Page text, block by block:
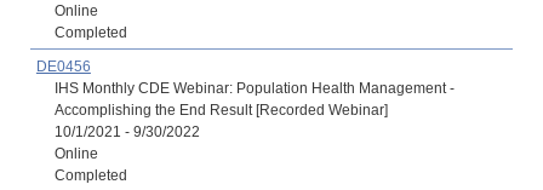
Online
Completed
DE0456
IHS Monthly CDE Webinar: Population Health Management -
Accomplishing the End Result [Recorded Webinar]
10/1/2021 - 9/30/2022
Online
Completed